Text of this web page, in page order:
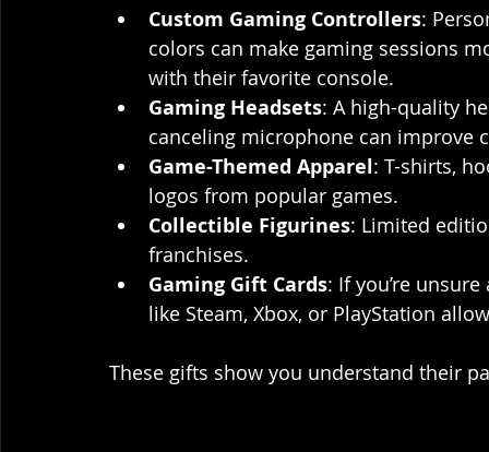
Custom Gaming Controllers:
colors can make gaming sessions
with their favorite console.
Gaming Headsets: A high-quality
canceling microphone can improve
Game-Themed Apparel: T-shirts,
logos from popular games.
Collectible Figurines: Limited
franchises.
Gaming Gift Cards: If you’re
like Steam, Xbox, or PlayStation
These gifts show you understand their